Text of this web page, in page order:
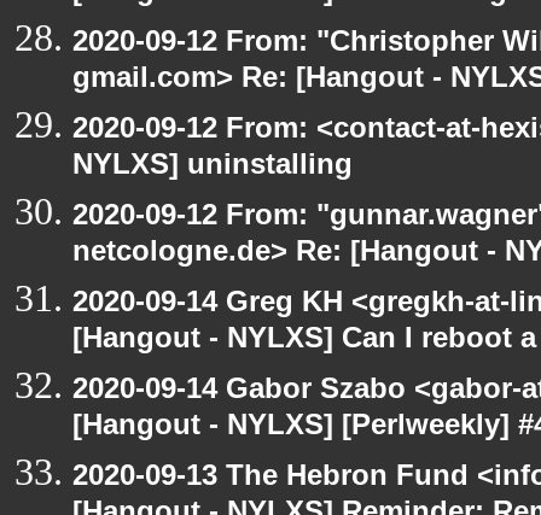
2020-09-12 From: "Christopher
gmail.com> Re: [Hangout -
2020-09-12 From: <contact-at-
NYLXS] uninstalling
2020-09-12 From:
netcologne.de> Re: [Hangout -
2020-09-14 Greg KH <gregkh-at-
[Hangout - NYLXS] Can I reboot
2020-09-14 Gabor Szabo
[Hangout - NYLXS] [Perlweekly]
2020-09-13 The Hebron Fund